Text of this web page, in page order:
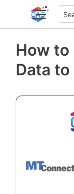
How to
Data